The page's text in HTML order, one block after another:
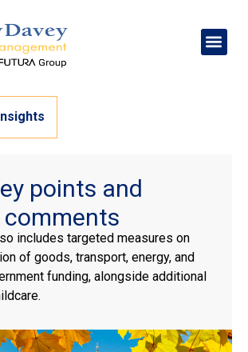
points and
includes targeted measures on
of goods, transport, energy, and
funding, alongside additional